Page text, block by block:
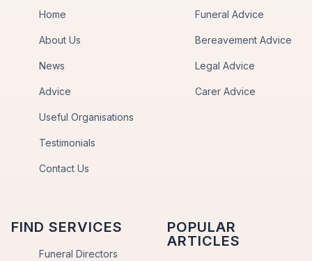
Home
About Us
News
Advice
Useful Organisations
Testimonials
Contact Us
Funeral Advice
Bereavement Advice
Legal Advice
Carer Advice
FIND SERVICES
Funeral Directors
POPULAR
ARTICLES